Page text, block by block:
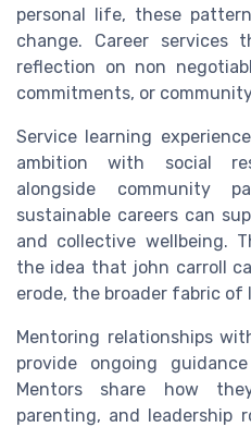
personal life, these
change. Career services
reflection on non
commitments, or
Service learning
ambition with social
alongside community
sustainable careers can
and collective wellbeing.
the idea that john carroll
erode, the broader fabric of
Mentoring relationships
provide ongoing
Mentors share how
parenting, and leadership